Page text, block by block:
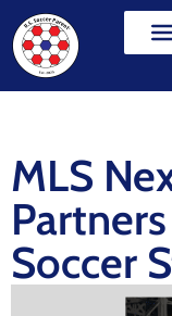
MLS
Soccer